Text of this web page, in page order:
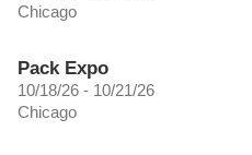
Chicago
Pack Expo
10/18/26 - 10/21/26
Chicago